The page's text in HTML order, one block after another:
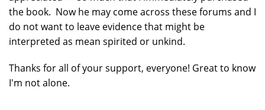
the book. Now he may come across these forums and I
do not want to leave evidence that might be
interpreted as mean spirited or unkind.
Thanks for all of your support, everyone! Great to know
I'm not alone.